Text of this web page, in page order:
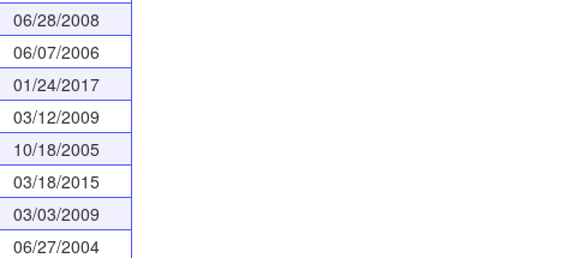
06/28/2008
06/07/2006
01/24/2017
03/12/2009
10/18/2005
03/18/2015
03/03/2009
06/27/2004